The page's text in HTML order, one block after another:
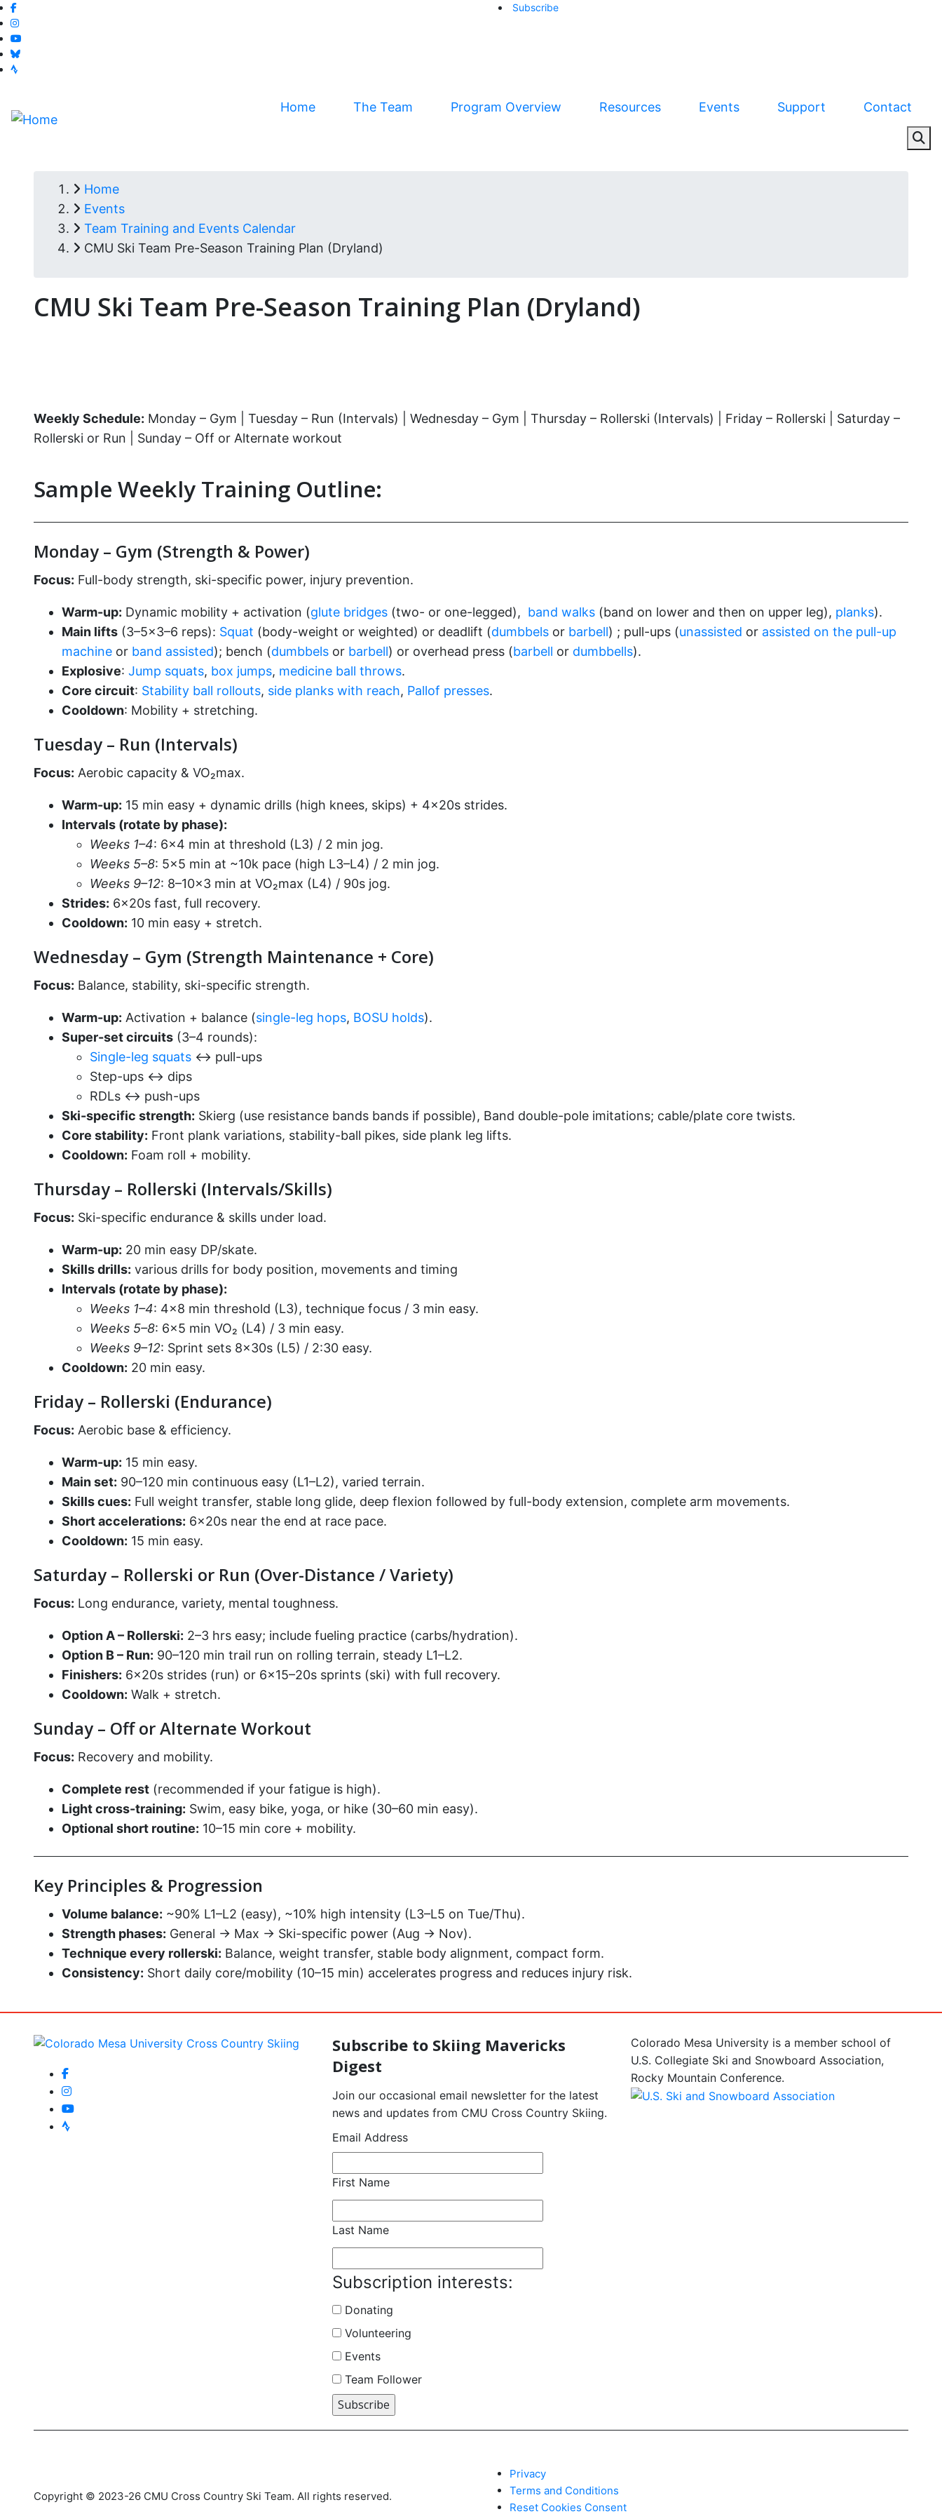
Skip
to
main
content
facebook-f
instagram
bluesky
arrow-right
Subscribe
Home The Team Program Overview Resources Events Support Contact
Breadcrumb
Home
Events
Team Training and Events Calendar
CMU Ski Team Pre-Season Training Plan (Dryland)
CMU Ski Team Pre-Season Training Plan (Dryland)
Weekly Schedule: Monday – Gym | Tuesday – Run (Intervals) | Wednesday – Gym | Thursday – Rollerski (Intervals) | Friday – Rollerski | Saturday –
Rollerski or Run | Sunday – Off or Alternate workout
Sample Weekly Training Outline:
Monday – Gym (Strength & Power)
Focus: Full-body strength, ski-specific power, injury prevention.
Warm-up: Dynamic mobility + activation (glute bridges (two- or one-legged), band walks (band on lower and then on upper leg), planks).
Main lifts (3–5×3–6 reps): Squat (body-weight or weighted) or deadlift (dumbbels or barbell) ; pull-ups (unassisted or assisted on the pull-up
machine or band assisted); bench (dumbbels or barbell) or overhead press (barbell or dumbbells).
Explosive: Jump squats, box jumps, medicine ball throws.
Core circuit: Stability ball rollouts, side planks with reach, Pallof presses.
Cooldown: Mobility + stretching.
Tuesday – Run (Intervals)
Focus: Aerobic capacity & VO₂max.
Warm-up: 15 min easy + dynamic drills (high knees, skips) + 4×20s strides.
Intervals (rotate by phase):
Weeks 1–4: 6×4 min at threshold (L3) / 2 min jog.
Weeks 5–8: 5×5 min at ~10k pace (high L3–L4) / 2 min jog.
Weeks 9–12: 8–10×3 min at VO₂max (L4) / 90s jog.
Strides: 6×20s fast, full recovery.
Cooldown: 10 min easy + stretch.
Wednesday – Gym (Strength Maintenance + Core)
Focus: Balance, stability, ski-specific strength.
Warm-up: Activation + balance (single-leg hops, BOSU holds).
Super-set circuits (3–4 rounds):
Single-leg squats ↔ pull-ups
Step-ups ↔ dips
RDLs ↔ push-ups
Ski-specific strength: Skierg (use resistance bands bands if possible), Band double-pole imitations; cable/plate core twists.
Core stability: Front plank variations, stability-ball pikes, side plank leg lifts.
Cooldown: Foam roll + mobility.
Thursday – Rollerski (Intervals/Skills)
Focus: Ski-specific endurance & skills under load.
Warm-up: 20 min easy DP/skate.
Skills drills: various drills for body position, movements and timing
Intervals (rotate by phase):
Weeks 1–4: 4×8 min threshold (L3), technique focus / 3 min easy.
Weeks 5–8: 6×5 min VO₂ (L4) / 3 min easy.
Weeks 9–12: Sprint sets 8×30s (L5) / 2:30 easy.
Cooldown: 20 min easy.
Friday – Rollerski (Endurance)
Focus: Aerobic base & efficiency.
Warm-up: 15 min easy.
Main set: 90–120 min continuous easy (L1–L2), varied terrain.
Skills cues: Full weight transfer, stable long glide, deep flexion followed by full-body extension, complete arm movements.
Short accelerations: 6×20s near the end at race pace.
Cooldown: 15 min easy.
Saturday – Rollerski or Run (Over-Distance / Variety)
Focus: Long endurance, variety, mental toughness.
Option A – Rollerski: 2–3 hrs easy; include fueling practice (carbs/hydration).
Option B – Run: 90–120 min trail run on rolling terrain, steady L1–L2.
Finishers: 6×20s strides (run) or 6×15–20s sprints (ski) with full recovery.
Cooldown: Walk + stretch.
Sunday – Off or Alternate Workout
Focus: Recovery and mobility.
Complete rest (recommended if your fatigue is high).
Light cross-training: Swim, easy bike, yoga, or hike (30–60 min easy).
Optional short routine: 10–15 min core + mobility.
Key Principles & Progression
Volume balance: ~90% L1–L2 (easy), ~10% high intensity (L3–L5 on Tue/Thu).
Strength phases: General → Max → Ski-specific power (Aug → Nov).
Technique every rollerski: Balance, weight transfer, stable body alignment, compact form.
Consistency: Short daily core/mobility (10–15 min) accelerates progress and reduces injury risk.
facebook-f
instagram
youtube
strava
Subscribe to Skiing Mavericks
Digest
Join our occasional email newsletter for the latest
news and updates from CMU Cross Country Skiing.
Email Address
First Name
Last Name
Subscription interests:
Donating
Volunteering
Events
Team Follower
Colorado Mesa University is a member school of
U.S. Collegiate Ski and Snowboard Association,
Rocky Mountain Conference.
Copyright © 2023-26 CMU Cross Country Ski Team. All rights reserved.
Privacy
Terms and Conditions
Reset Cookies Consent